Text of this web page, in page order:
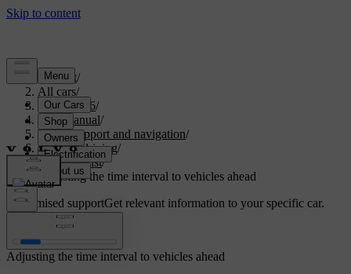
Support/
All cars/
EX40 2026/
User manual/
Driver support and navigation/
Assisted driving/
Pilot Assist/
Adjusting the time interval to vehicles ahead
Customised supportGet relevant information to your specific car.
Adjusting the time interval to vehicles ahead